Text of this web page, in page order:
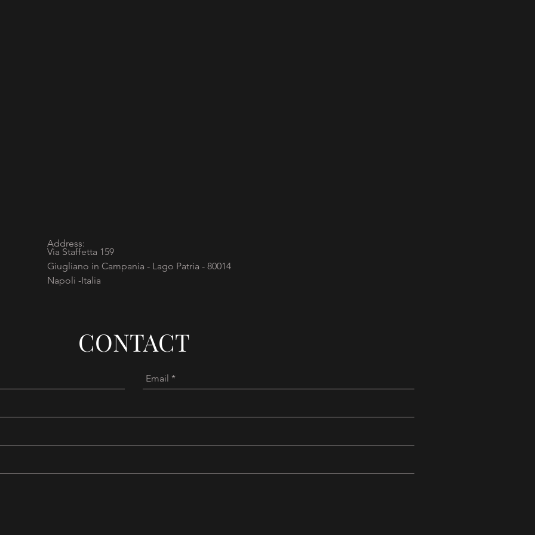
Via Staffetta 159
Giugliano in Campania - Lago Patria - 80014
Napoli -Italia
Address:
CONTACT